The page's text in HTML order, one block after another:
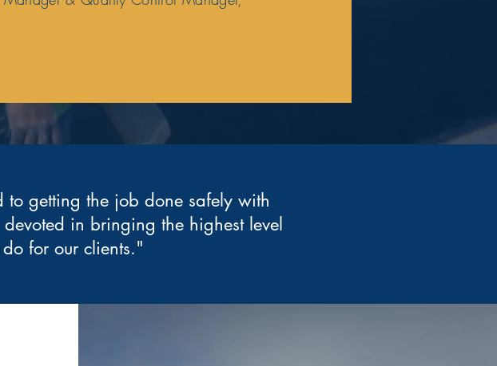
to getting the job done safely with
in bringing the highest level
for our clients."